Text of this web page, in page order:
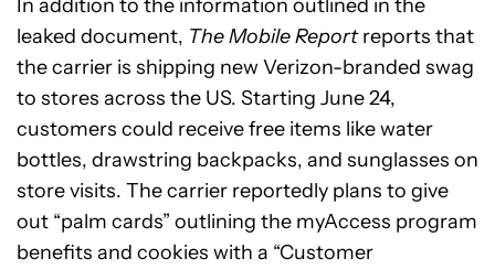
In addition to the information outlined in the
leaked document, The Mobile Reportreports that
the carrier is shipping new Verizon-branded swag
to stores across the US. Starting June 24,
customers could receive free items like water
bottles, drawstring backpacks, and sunglasses on
store visits. The carrier reportedly plans to give
out “palm cards” outlining the myAccess program
benefits and cookies with a “Customer